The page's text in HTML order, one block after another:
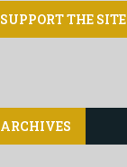
SUPPORT THE SITE
ARCHIVES